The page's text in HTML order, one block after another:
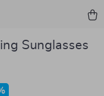
Sunglasses